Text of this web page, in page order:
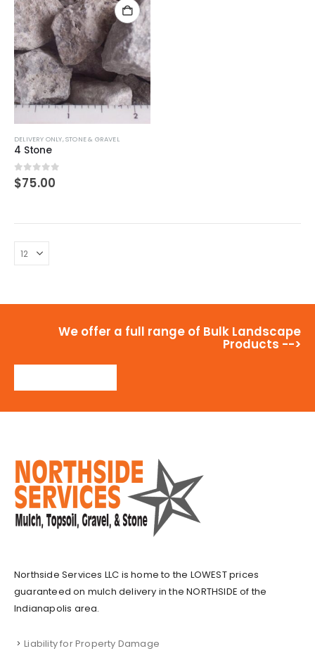
DELIVERY ONLY,STONE & GRAVEL
4 Stone
0 out of 5
$75.00
We offer a full range of Bulk Landscape
Products -->
Northside Services LLC is home to the LOWEST prices
guaranteed on mulch delivery in the NORTHSIDE of the
Indianapolis area.
Liability for Property Damage